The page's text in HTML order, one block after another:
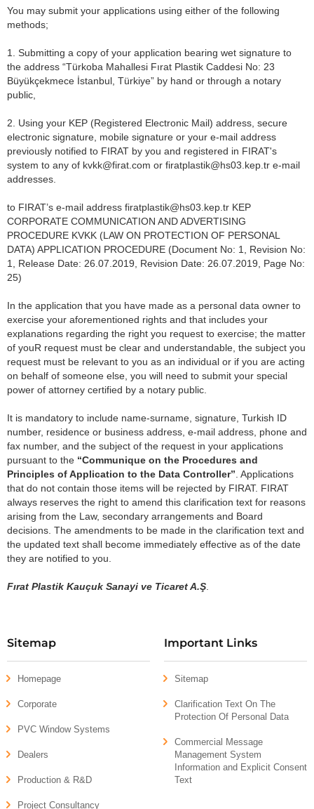
You may submit your applications using either of the following
methods;
1. Submitting a copy of your application bearing wet signature to
the address “Türkoba Mahallesi Fırat Plastik Caddesi No: 23
Büyükçekmece İstanbul, Türkiye” by hand or through a notary
public,
2. Using your KEP (Registered Electronic Mail) address, secure
electronic signature, mobile signature or your e-mail address
previously notified to FIRAT by you and registered in FIRAT's
system to any of kvkk@firat.com or firatplastik@hs03.kep.tr e-mail
addresses.
to FIRAT’s e-mail address firatplastik@hs03.kep.tr KEP
CORPORATE COMMUNICATION AND ADVERTISING
PROCEDURE KVKK (LAW ON PROTECTION OF PERSONAL
DATA) APPLICATION PROCEDURE (Document No: 1, Revision No:
1, Release Date: 26.07.2019, Revision Date: 26.07.2019, Page No:
25)
In the application that you have made as a personal data owner to
exercise your aforementioned rights and that includes your
explanations regarding the right you request to exercise; the matter
of youR request must be clear and understandable, the subject you
request must be relevant to you as an individual or if you are acting
on behalf of someone else, you will need to submit your special
power of attorney certified by a notary public.
It is mandatory to include name-surname, signature, Turkish ID
number, residence or business address, e-mail address, phone and
fax number, and the subject of the request in your applications
pursuant to the “Communique on the Procedures and
Principles of Application to the Data Controller” . Applications
that do not contain those items will be rejected by FIRAT. FIRAT
always reserves the right to amend this clarification text for reasons
arising from the Law, secondary arrangements and Board
decisions. The amendments to be made in the clarification text and
the updated text shall become immediately effective as of the date
they are notified to you.
Fırat Plastik Kauçuk Sanayi ve Ticaret A.Ş
Sitemap
Homepage
Corporate
PVC Window Systems
Dealers
Production & R&D
Project Consultancy
Important Links
Sitemap
Clarification Text On The
Protection Of Personal Data
Commercial Message
Management System
Information and Explicit Consent
Text